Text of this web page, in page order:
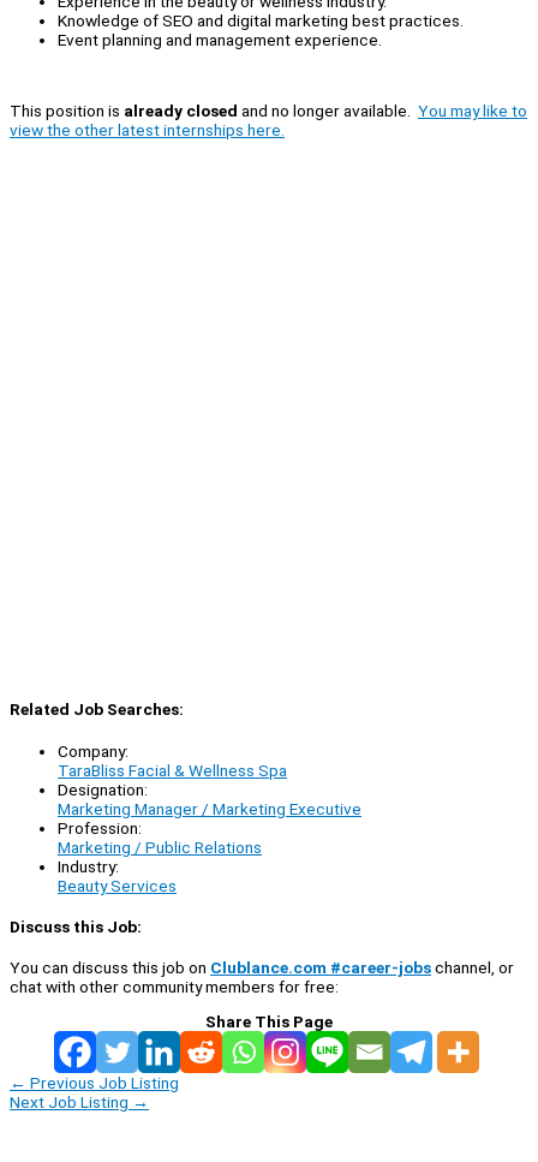
Knowledge of SEO and digital marketing best practices.
Event planning and management experience.
This position is already closed and no longer available. You may like to
view the other latest internships here.
Related Job Searches:
Company:
TaraBliss Facial & Wellness Spa
Designation:
Marketing Manager / Marketing Executive
Profession:
Marketing / Public Relations
Industry:
Beauty Services
Discuss this Job:
You can discuss this job on Clublance.com #career-jobschannel, or
chat with other community members for free:
Share This Page
← Previous Job Listing
Next Job Listing →